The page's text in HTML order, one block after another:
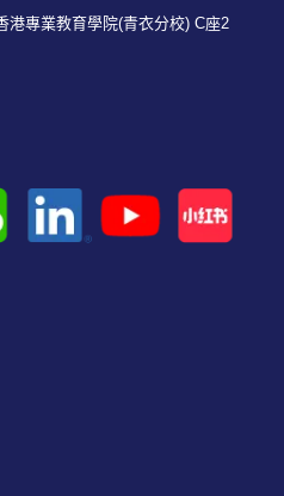
港專業教育學院(青衣分校) C座2